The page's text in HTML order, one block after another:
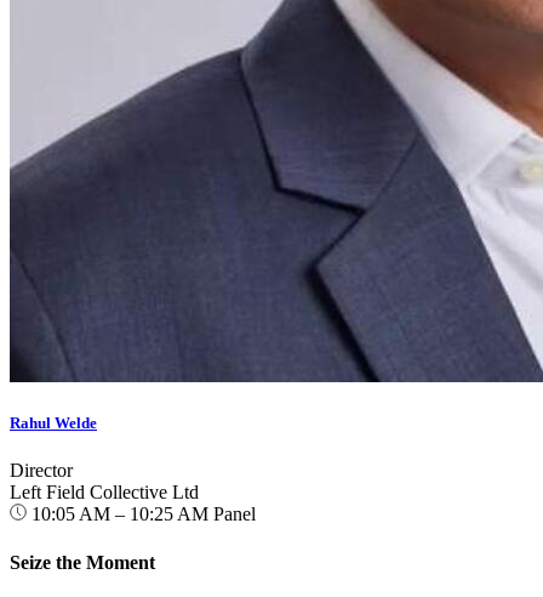
Rahul Welde
Director
Left Field Collective Ltd
10:05 AM – 10:25 AM Panel
Seize the Moment